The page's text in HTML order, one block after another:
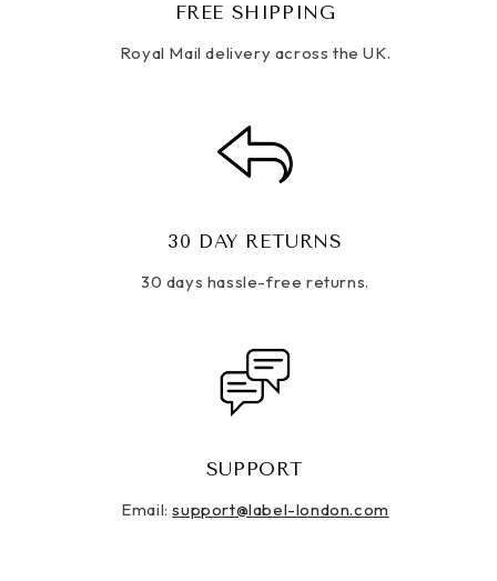
FREE SHIPPING
Royal Mail delivery across the UK.
30 DAY RETURNS
30 days hassle-free returns.
SUPPORT
Email:support@label-london.com